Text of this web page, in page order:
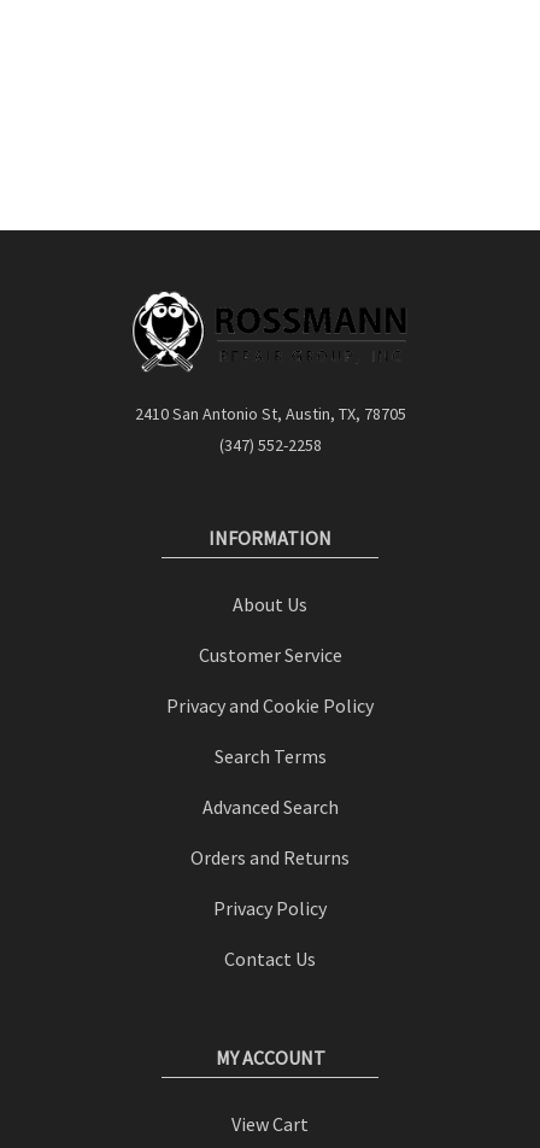
2410 San Antonio St, Austin, TX, 78705
(347) 552-2258
INFORMATION
About Us
Customer Service
Privacy and Cookie Policy
Search Terms
Advanced Search
Orders and Returns
Privacy Policy
Contact Us
MY ACCOUNT
View Cart